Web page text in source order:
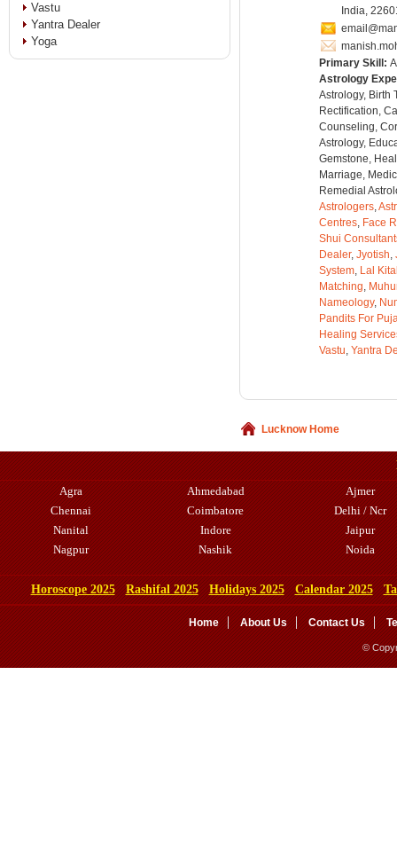
India,
Primary Skill:
Astrology
Astrology, Birth
Rectification,
Counseling,
Astrology,
Gemstone,
Marriage,
Remedial
Astrologers,
Centres, Face
Shui
Dealer, Jyotish,
System, Lal
Matching,
Nameology,
Pandits For
Healing
Vastu, Yantra
Lucknow Home
Vastu
Yantra Dealer
Yoga
Agra
Ahmedabad
Ajmer
Chennai
Coimbatore
Delhi / Ncr
Nanital
Indore
Jaipur
Nagpur
Nashik Noida
Horoscope 2025 Rashifal 2025 Holidays 2025 Calendar 2025
Home About Us Contact Us
©